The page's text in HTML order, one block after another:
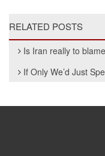
RELATED POSTS
Is Iran really to
If Only We’d Just